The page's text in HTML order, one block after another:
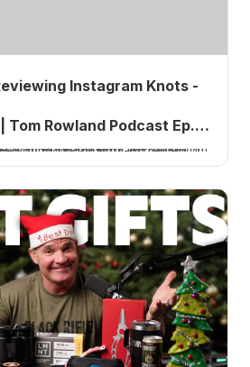
Instagram Knots -
Tom Rowland Podcast Ep.